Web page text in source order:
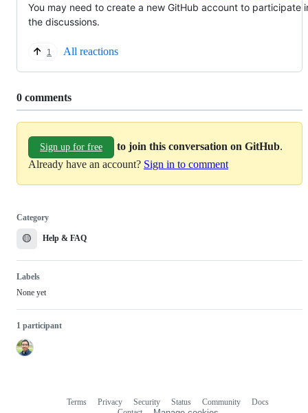
You may need to create a new GitHub account to participate
the discussions.
1 All reactions
Replies:
0 comments
Sign up for free to join this conversation on GitHub
Already have an account? Sign in to comment
Category
🟡 Help & FAQ
Labels
None yet
1 participant
Terms Privacy Security Status Community
Docs